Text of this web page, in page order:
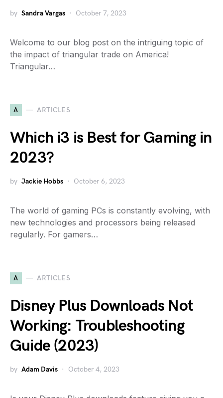
by Sandra Vargas October 7, 2023
Welcome to our blog post on the intriguing topic of
the impact of triangular trade on America!
Triangular…
A ARTICLES
Which i3 is Best for Gaming in
2023?
by Jackie Hobbs October 6, 2023
The world of gaming PCs is constantly evolving, with
new technologies and processors being released
regularly. For gamers…
A ARTICLES
Disney Plus Downloads Not
Working: Troubleshooting
Guide (2023)
by Adam Davis October 4, 2023